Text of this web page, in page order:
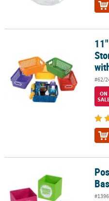
11" x 4 1/2" Classroom
#62/
ON
Positive Sayings Storage Basket